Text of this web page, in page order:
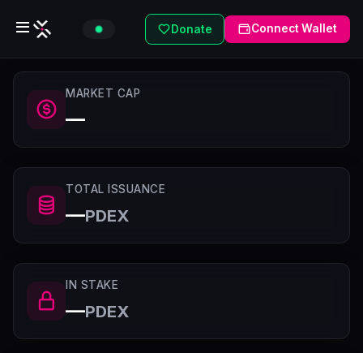
Donate Connect Wallet
MARKET CAP
—
TOTAL ISSUANCE
—PDEX
IN STAKE
—PDEX